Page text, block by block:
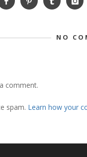
NO
comment.
spam. Learn how your